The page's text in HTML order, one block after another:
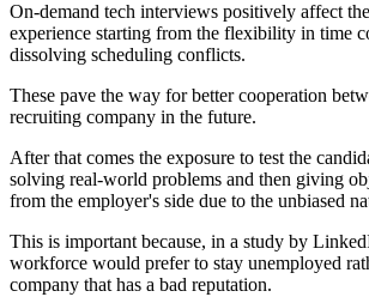
On-demand tech interviews positively affect
experience starting from the flexibility in time
dissolving scheduling conflicts.
These pave the way for better cooperation
recruiting company in the future.
After that comes the exposure to test the
solving real-world problems and then giving
from the employer's side due to the unbiased
This is important because, in a study by
workforce would prefer to stay unemployed
company that has a bad reputation.